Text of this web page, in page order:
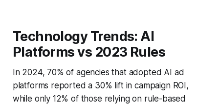
Technology Trends: AI
Platforms vs 2023 Rules
In 2024, 70% of agencies that adopted AI ad
platforms reported a 30% lift in campaign ROI,
while only 12% of those relying on rule-based